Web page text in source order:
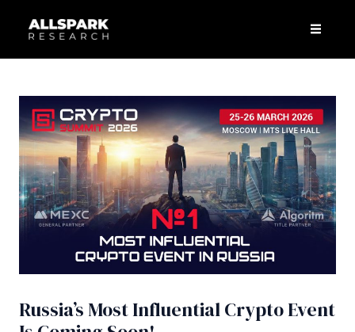
Menu
Russia’s Most Influential Crypto Event
navigation